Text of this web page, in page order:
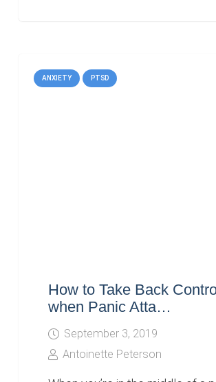
ANXIETY PTSD
How to Take Back
when Panic Atta…
September 3, 2019
Antoinette Peterson